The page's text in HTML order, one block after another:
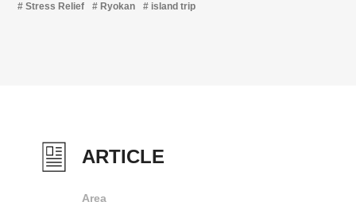
Stress Relief Ryokan island trip
ARTICLE
Area